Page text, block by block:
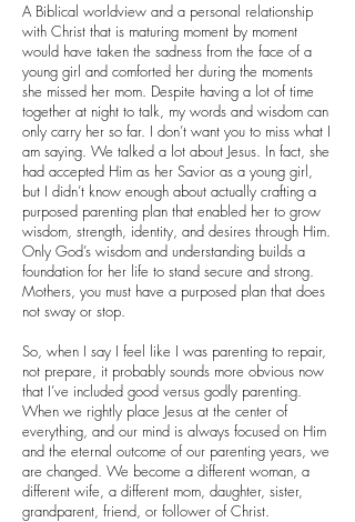
A Biblical worldview and a personal relationship
with Christ that is maturing moment by moment
would have taken the sadness from the face of a
young girl and comforted her during the moments
she missed her mom. Despite having a lot of time
together at night to talk, my words and wisdom can
only carry her so far. I don’t want you to miss what I
am saying. We talked a lot about Jesus. In fact, she
had accepted Him as her Savior as a young girl,
but I didn’t know enough about actually crafting a
purposed parenting plan that enabled her to grow
wisdom, strength, identity, and desires through Him.
Only God’s wisdom and understanding builds a
foundation for her life to stand secure and strong.
Mothers, you must have a purposed plan that does
not sway or stop.
So, when I say I feel like I was parenting to repair,
not prepare, it probably sounds more obvious now
that I’ve included good versus godly parenting.
When we rightly place Jesus at the center of
everything, and our mind is always focused on Him
and the eternal outcome of our parenting years, we
are changed. We become a different woman, a
different wife, a different mom, daughter, sister,
grandparent, friend, or follower of Christ.